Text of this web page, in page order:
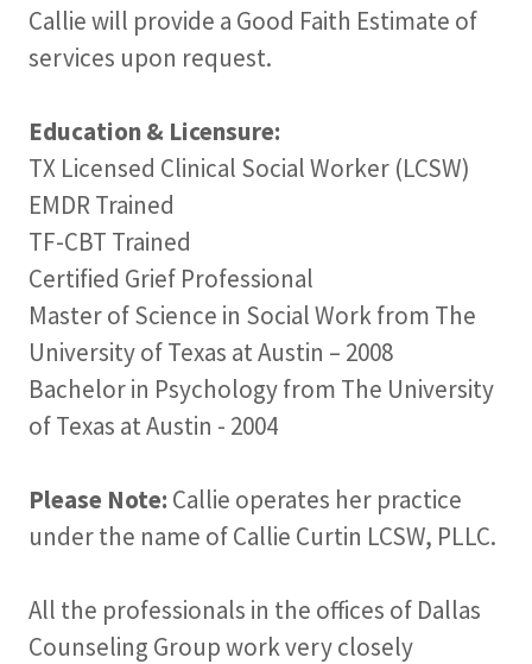
Callie will provide a Good Faith Estimate of
services upon request.
Education & Licensure:
TX Licensed Clinical Social Worker (LCSW)
EMDR Trained
TF-CBT Trained
Certified Grief Professional
Master of Science in Social Work from The
University of Texas at Austin – 2008
Bachelor in Psychology from The University
of Texas at Austin - 2004
Please Note: Callie operates her practice
under the name of Callie Curtin LCSW, PLLC.
All the professionals in the offices of Dallas
Counseling Group work very closely